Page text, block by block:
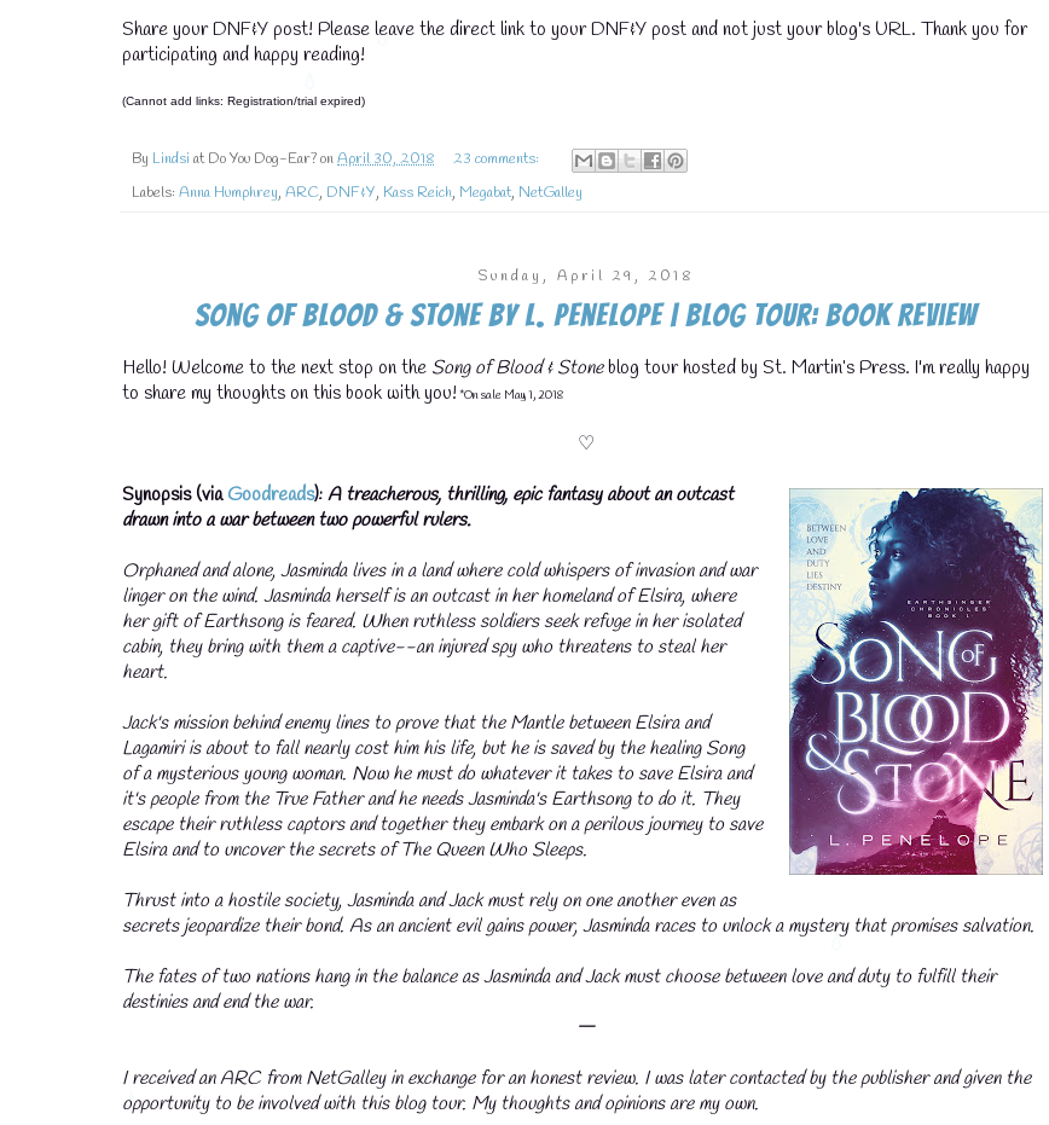
Share your DNF&Y post! Please leave the direct link to your DNF&Y post and not just your blog's URL. Thank you for
participating and happy reading!
(Cannot add links: Registration/trial expired)
By Lindsiat Do You Dog-Ear? onApril 30, 2018
23 comments:
Labels:Anna Humphrey,ARC, DNF&Y, Kass Reich, Megabat, NetGalley
Sunday, April 29, 2018
Song of Blood & Stone by L. Penelope | Blog Tour: Book Review
Hello! Welcome to the next stop on the Song of Blood & Stoneblog tour hosted by St. Martin’s Press. I'm really happy
to share my thoughts on this book with you! *On sale May 1, 2018
♡
Synopsis (viaGoodreads):A treacherous, thrilling, epic fantasy about an outcast
drawn into a war between two powerful rulers.
Orphaned and alone, Jasminda lives in a land where cold whispers of invasion and war
linger on the wind. Jasminda herself is an outcast in her homeland of Elsira, where
her gift of Earthsong is feared. When ruthless soldiers seek refuge in her isolated
cabin, they bring with them a captive--an injured spy who threatens to steal her
heart.
Jack's mission behind enemy lines to prove that the Mantle between Elsira and
Lagamiri is about to fall nearly cost him his life, but he is saved by the healing Song
of a mysterious young woman. Now he must do whatever it takes to save Elsira and
it's people from the True Father and he needs Jasminda's Earthsong to do it. They
escape their ruthless captors and together they embark on a perilous journey to save
Elsira and to uncover the secrets of The Queen Who Sleeps.
Thrust into a hostile society, Jasminda and Jack must rely on one another even as
secrets jeopardize their bond. As an ancient evil gains power, Jasminda races to unlock a mystery that promises salvation.
The fates of two nations hang in the balance as Jasminda and Jack must choose between love and duty to fulfill their
destinies and end the war.
𑁋
I received an ARC from NetGalley in exchange for an honest review. I was later contacted by the publisher and given the
opportunity to be involved with this blog tour. My thoughts and opinions are my own.
💧
💧